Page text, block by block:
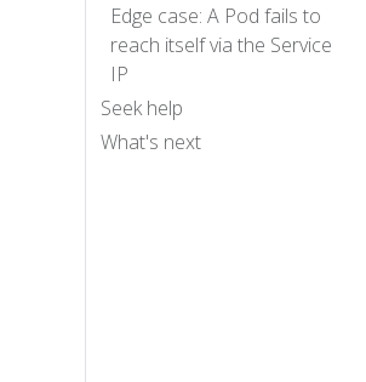
Edge case: A Pod fails to
reach itself via the Service
IP
Seek help
What's next